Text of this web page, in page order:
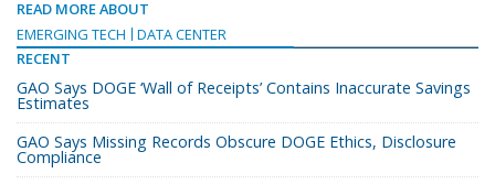
READ MORE ABOUT
EMERGING TECH
DATA CENTER
RECENT
GAO Says DOGE ‘Wall of Receipts’ Contains Inaccurate Savings
Estimates
GAO Says Missing Records Obscure DOGE Ethics, Disclosure
Compliance